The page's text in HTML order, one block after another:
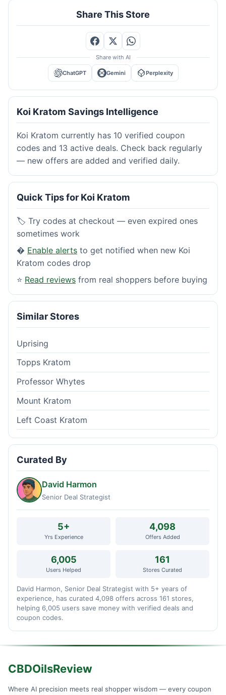
Share This Store
Share with AI
ChatGPT Gemini Perplexity
Koi Kratom Savings Intelligence
Koi Kratom currently has 10 verified coupon
codes and 13 active deals. Check back regularly
— new offers are added and verified daily.
Quick Tips for Koi Kratom
🏷️ Try codes at checkout — even expired ones
sometimes work
� Enable alerts to get notified when new Koi
Kratom codes drop
⭐ Read reviews from real shoppers before buying
Similar Stores
Uprising
Topps Kratom
Professor Whytes
Mount Kratom
Left Coast Kratom
Curated By
David Harmon
Senior Deal Strategist
5+
Yrs Experience
4,098
Offers Added
6,005
Users Helped
161
Stores Curated
David Harmon, Senior Deal Strategist with 5+ years of
experience, has curated 4,098 offers across 161 stores,
helping 6,005 users save money with verified deals and
coupon codes.
CBDOilsReview
Where AI precision meets real shopper wisdom — every coupon